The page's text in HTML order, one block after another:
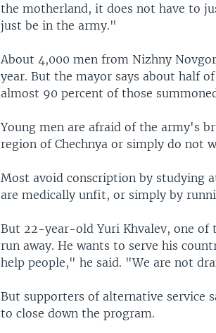
the motherland, it does not have to
just be in the army."
About 4,000 men from Nizhny
year. But the mayor says about half
almost 90 percent of those
Young men are afraid of the army's
region of Chechnya or simply do not
Most avoid conscription by studying
are medically unfit, or simply by
But 22-year-old Yuri Khvalev, one
run away. He wants to serve his
help people," he said. "We are not
But supporters of alternative service
to close down the program.